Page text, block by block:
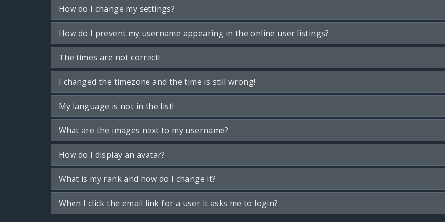
How do I change my settings?
How do I prevent my username appearing in the online user listings?
The times are not correct!
I changed the timezone and the time is still wrong!
My language is not in the list!
What are the images next to my username?
How do I display an avatar?
What is my rank and how do I change it?
When I click the email link for a user it asks me to login?